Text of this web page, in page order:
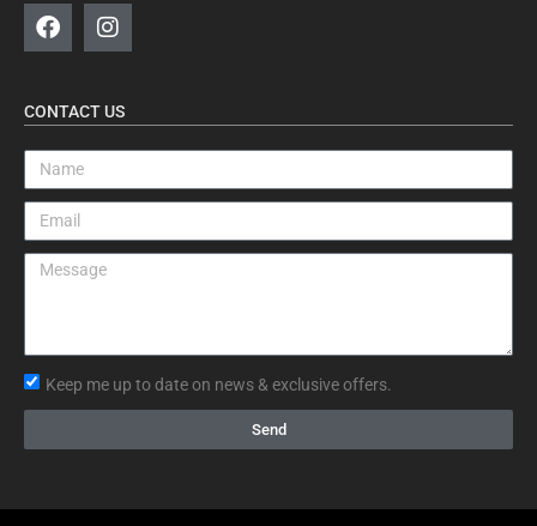
CONTACT US
Keep me up to date on news & exclusive offers.
Send